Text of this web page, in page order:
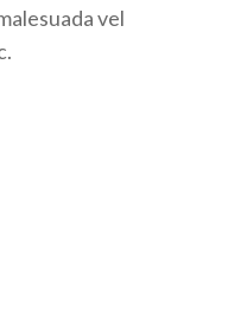
vel